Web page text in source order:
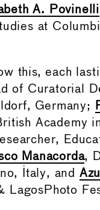
A. Povinelli
at
this, each
of Curatorial
Germany;
Academy
Manacorda,
Italy, and
LagosPhoto